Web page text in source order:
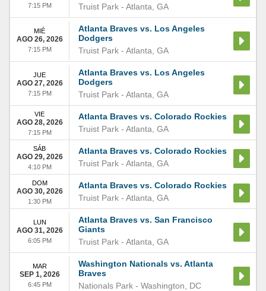
Truist Park - Atlanta GA
7:15 PM
Atlanta Braves vs. Los Angeles
Dodgers
Truist Park - Atlanta GA
MIÉ
AGO 26, 2026
7:15 PM
Atlanta Braves vs. Los Angeles
Dodgers
Truist Park - Atlanta GA
JUE
AGO 27, 2026
7:15 PM
Atlanta Braves vs. Colorado Rockies
Truist Park - Atlanta GA
VIE
AGO 28, 2026
7:15 PM
Atlanta Braves vs. Colorado Rockies
Truist Park - Atlanta GA
SÁB
AGO 29, 2026
4:10 PM
Atlanta Braves vs. Colorado Rockies
Truist Park - Atlanta GA
DOM
AGO 30, 2026
1:30 PM
Atlanta Braves vs. San Francisco
Giants
Truist Park - Atlanta GA
LUN
AGO 31, 2026
6:05 PM
Washington Nationals vs. Atlanta
Braves
Nationals Park - Washington DC
MAR
SEP 1, 2026
6:45 PM